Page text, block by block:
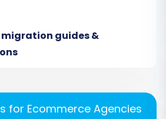
Follow these steps carefully
wizard to begin. This
for setting up the data
guides &
for Ecommerce Agencies